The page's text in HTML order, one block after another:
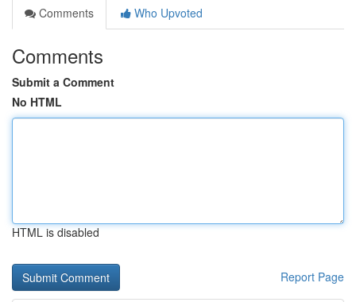
Comments
Who Upvoted
Comments
Submit a Comment
No HTML
HTML is disabled
Report Page